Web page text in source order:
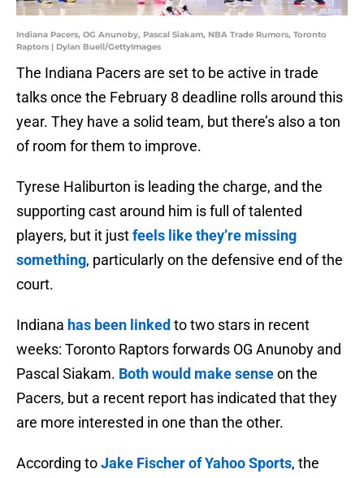
Indiana Pacers, OG Anunoby, Pascal Siakam, NBA Trade Rumors, Toronto
Raptors | Dylan Buell/GettyImages
The Indiana Pacers are set to be active in trade
talks once the February 8 deadline rolls around this
year. They have a solid team, but there’s also a ton
of room for them to improve.
Tyrese Haliburton is leading the charge, and the
supporting cast around him is full of talented
players, but it justfeels like they’re missing
something, particularly on the defensive end of the
court.
Indiana has been linked to two stars in recent
weeks: Toronto Raptors forwards OG Anunoby and
Pascal Siakam. Both would make senseon the
Pacers, but a recent report has indicated that they
are more interested in one than the other.
According toJake Fischer of Yahoo Sports, the